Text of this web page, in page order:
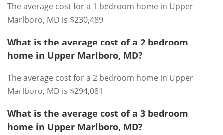
The average cost for a 1 bedroom home in Upper
Marlboro, MD is $230,489
What is the average cost of a 2 bedroom
home in Upper Marlboro, MD?
The average cost for a 2 bedroom home in Upper
Marlboro, MD is $294,081
What is the average cost of a 3 bedroom
home in Upper Marlboro, MD?